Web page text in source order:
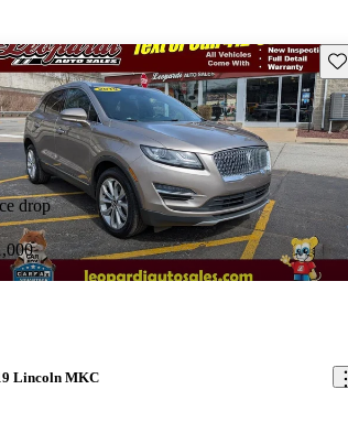
drop
Lincoln MKC